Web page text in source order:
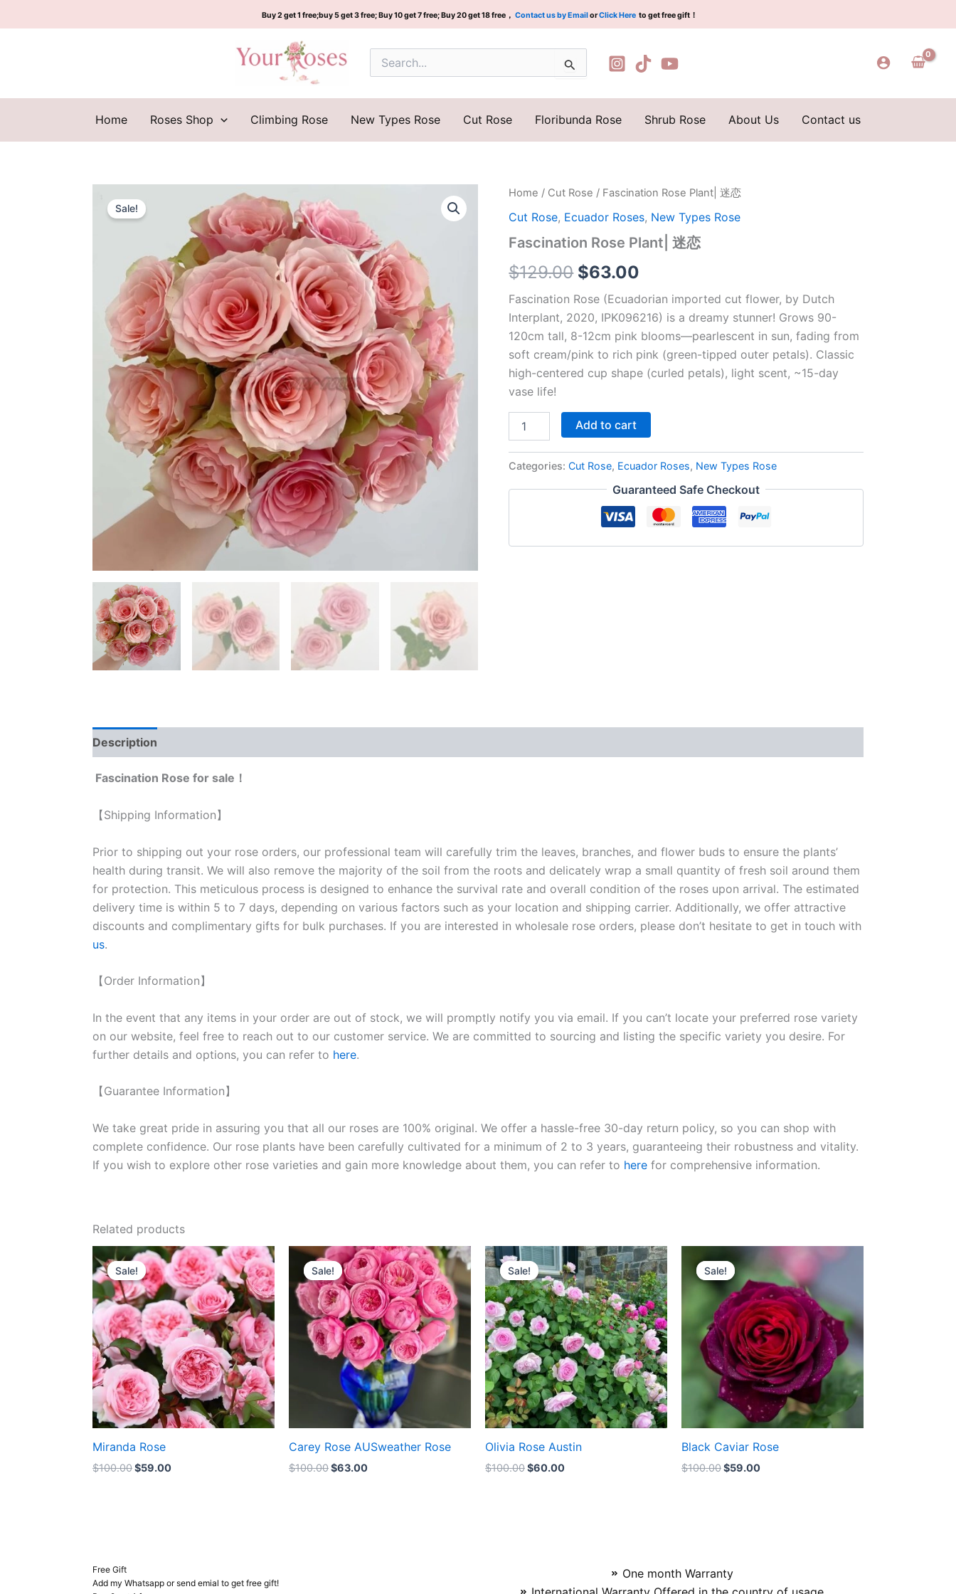
to
Buy 2 get 1 free;buy 5 get 3 free; Buy 10 get 7 free; Buy 20 get 18 free， Contact us by EmailorClick Here to get free gift！
Search
for:
Home Roses Shop Climbing Rose New Types Rose Cut Rose Floribunda Rose Shrub Rose About Us Contact us
Sale!
Home / Cut Rose / Fascination Rose Plant| 迷恋
Cut Rose, Ecuador Roses, New Types Rose
Fascination Rose Plant| 迷恋
$129.00
Original
price
was:
$129.00.
$63.00
Current
price
is:
Fascination Rose (Ecuadorian imported cut flower, by Dutch
Interplant, 2020, IPK096216) is a dreamy stunner! Grows 90-
120cm tall, 8-12cm pink blooms—pearlescent in sun, fading from
soft cream/pink to rich pink (green-tipped outer petals). Classic
high-centered cup shape (curled petals), light scent, ~15-day
vase life!
Fascination
Plant| 迷
quantity
Add to cart
Categories:Cut Rose, Ecuador Roses, New Types Rose
Guaranteed Safe Checkout
Description
Fascination Rose for sale！
【Shipping Information】
Prior to shipping out your rose orders, our professional team will carefully trim the leaves, branches, and flower buds to ensure the plants’
health during transit. We will also remove the majority of the soil from the roots and delicately wrap a small quantity of fresh soil around them
for protection. This meticulous process is designed to enhance the survival rate and overall condition of the roses upon arrival. The estimated
delivery time is within 5 to 7 days, depending on various factors such as your location and shipping carrier. Additionally, we offer attractive
discounts and complimentary gifts for bulk purchases. If you are interested in wholesale rose orders, please don’t hesitate to get in touch with
us.
【Order Information】
In the event that any items in your order are out of stock, we will promptly notify you via email. If you can’t locate your preferred rose variety
on our website, feel free to reach out to our customer service. We are committed to sourcing and listing the specific variety you desire. For
further details and options, you can refer to here.
【Guarantee Information】
We take great pride in assuring you that all our roses are 100% original. We offer a hassle-free 30-day return policy, so you can shop with
complete confidence. Our rose plants have been carefully cultivated for a minimum of 2 to 3 years, guaranteeing their robustness and vitality.
If you wish to explore other rose varieties and gain more knowledge about them, you can refer to here for comprehensive information.
Related products
Sale!
Sale!
Miranda Rose
$100.00
Original
price
was:
$100.00.
$59.00
Current
price
is:
$59.00.
Sale!
Sale!
Carey Rose AUSweather Rose
$100.00
Original
price
was:
$100.00.
$63.00
Current
price
is:
$63.00.
Sale!
Sale!
Olivia Rose Austin
$100.00
Original
price
was:
$100.00.
$60.00
Current
price
is:
$60.00.
Sale!
Sale!
Black Caviar Rose
$100.00
price
was:
$100.00.
$59.00
$59.00.
Free Gift
Add my Whatsapp or send emial to get free gift!
One month Warranty
$129.00.